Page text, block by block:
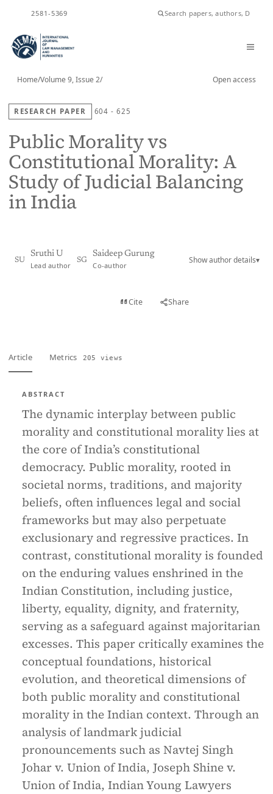
2581-5369
Home/Volume 9, Issue 2/ Open access
RESEARCH PAPER 604 - 625
Public Morality vs
Constitutional Morality: A
Study of Judicial Balancing
in India
SU
Sruthi U
Lead author
SG
Saideep Gurung
Co-author
Show author details▾
Cite Share
Article Metrics 205 views
ABSTRACT
The dynamic interplay between public
morality and constitutional morality lies at
the core of India’s constitutional
democracy. Public morality, rooted in
societal norms, traditions, and majority
beliefs, often influences legal and social
frameworks but may also perpetuate
exclusionary and regressive practices. In
contrast, constitutional morality is founded
on the enduring values enshrined in the
Indian Constitution, including justice,
liberty, equality, dignity, and fraternity,
serving as a safeguard against majoritarian
excesses. This paper critically examines the
conceptual foundations, historical
evolution, and theoretical dimensions of
both public morality and constitutional
morality in the Indian context. Through an
analysis of landmark judicial
pronouncements such as Navtej Singh
Johar v. Union of India, Joseph Shine v.
Union of India, Indian Young Lawyers